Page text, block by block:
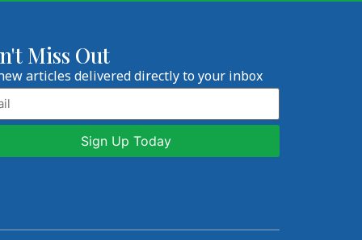
Miss Out
articles delivered directly to your inbox